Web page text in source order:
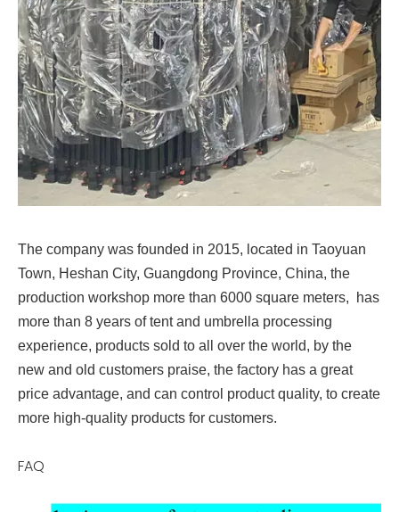
The company was founded in 2015, located in Taoyuan
Town, Heshan City, Guangdong Province, China, the
production workshop more than 6000 square meters, has
more than 8 years of tent and umbrella processing
experience, products sold to all over the world, by the
new and old customers praise, the factory has a great
price advantage, and can control product quality, to create
more high-quality products for customers.
FAQ